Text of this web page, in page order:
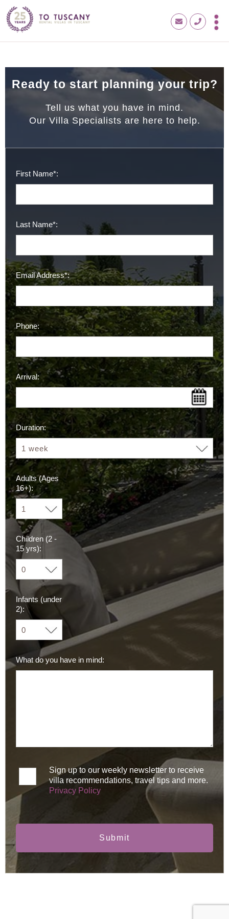
Ready to start planning your trip?
Tell us what you have in mind.
Our Villa Specialists are here to help.
First Name*:
Last Name*:
Email Address*:
Phone:
Arrival:
Duration:
Adults (Ages
16+):
Children (2 -
15 yrs):
Infants (under
2):
What do you have in mind:
Sign up to our weekly newsletter to receive
villa recommendations, travel tips and more.
Privacy Policy
Submit